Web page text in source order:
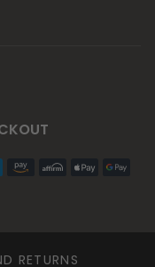
RETURNS